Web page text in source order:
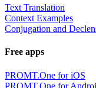
Text Translation
Context Examples
Conjugation and
Free apps
PROMT.One for iOS
PROMT.One for